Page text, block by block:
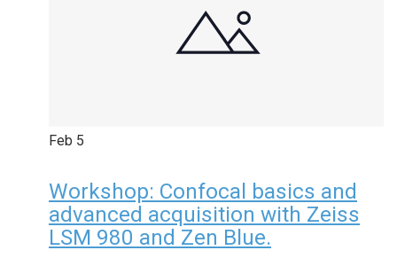
Feb 5
Workshop: Confocal basics and
advanced acquisition with Zeiss
LSM 980 and Zen Blue.